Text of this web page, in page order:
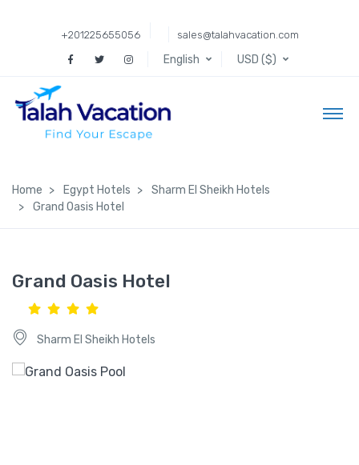
+201225655056 sales@talahvacation.com
English USD ($)
Home Egypt Hotels
Sharm El Sheikh Hotels
Grand Oasis Hotel
Grand Oasis Hotel
Sharm El Sheikh Hotels